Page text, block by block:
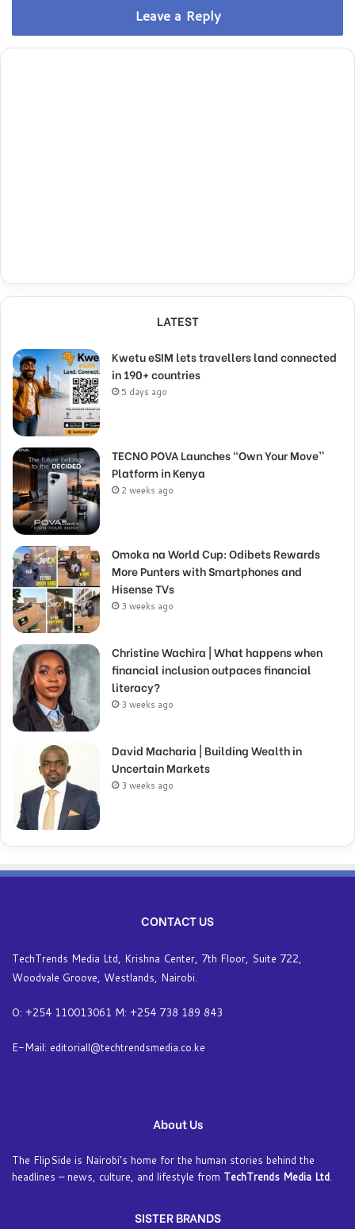
Leave a Reply
LATEST
Kwetu eSIM lets travellers land connected
in 190+ countries
5 days ago
TECNO POVA Launches “Own Your Move”
Platform in Kenya
2 weeks ago
Omoka na World Cup: Odibets Rewards
More Punters with Smartphones and
Hisense TVs
3 weeks ago
Christine Wachira | What happens when
financial inclusion outpaces financial
literacy?
3 weeks ago
David Macharia | Building Wealth in
Uncertain Markets
3 weeks ago
CONTACT US
TechTrends Media Ltd, Krishna Center, 7th Floor, Suite 722,
Woodvale Groove, Westlands, Nairobi.
O: +254 110013061 M: +254 738 189 843
E-Mail: editoriall@techtrendsmedia.co.ke
About Us
The FlipSide is Nairobi’s home for the human stories behind the
headlines – news, culture, and lifestyle from TechTrends Media Ltd
SISTER BRANDS